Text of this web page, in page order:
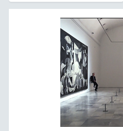
AGRICULTURE
ALA NOTABLE VIDEOS
AMERICAN STUDIES
ANTHROPOLOGY
ARCHITECTURE